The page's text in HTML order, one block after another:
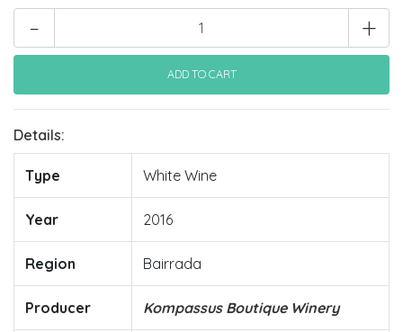
+
-
Details:
Type White Wine
Year 2016
Region Bairrada
Producer Kompassus Boutique Winery